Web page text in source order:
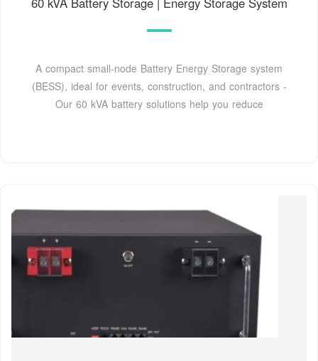
A compact small-node Battery Energy Storage system
(BESS), ideal for events, construction, and contractors -
Our 60 kVA battery solutions help you reduce